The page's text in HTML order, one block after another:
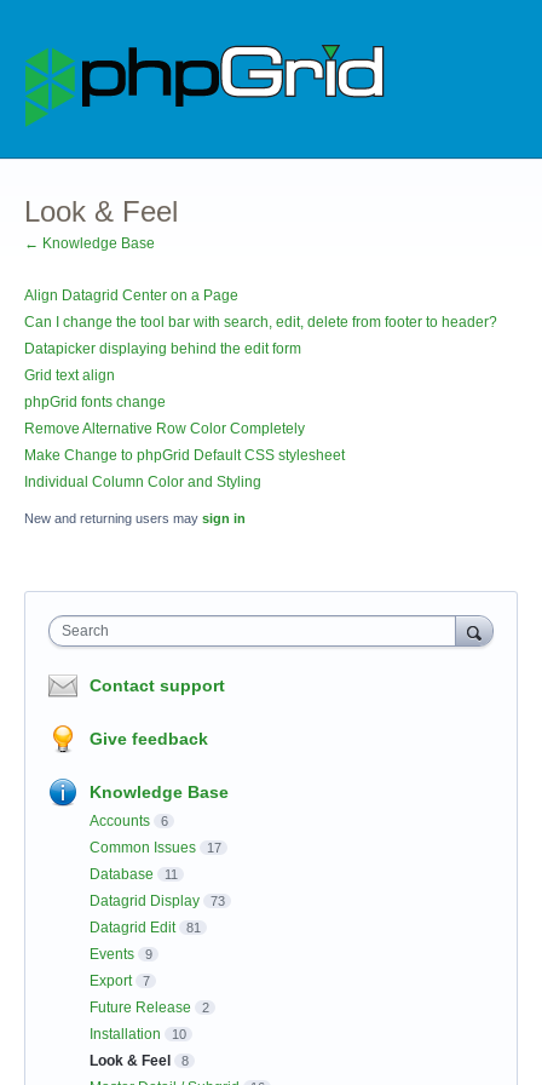
Look & Feel
← Knowledge Base
Align Datagrid Center on a Page
Can I change the tool bar with search, edit, delete from footer to header?
Datapicker displaying behind the edit form
Grid text align
phpGrid fonts change
Remove Alternative Row Color Completely
Make Change to phpGrid Default CSS stylesheet
Individual Column Color and Styling
New and returning users may sign in
Search
Contact support
Give feedback
Knowledge Base
Accounts 6
Common Issues 17
Database 11
Datagrid Display 73
Datagrid Edit 81
Events 9
Export 7
Future Release 2
Installation 10
Look & Feel 8